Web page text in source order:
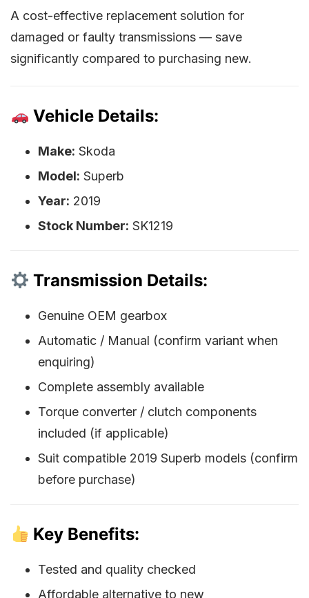
A cost-effective replacement solution for
damaged or faulty transmissions — save
significantly compared to purchasing new.
Vehicle Details:
Make: Skoda
Model: Superb
Year: 2019
Stock Number: SK1219
Transmission Details:
Genuine OEM gearbox
Automatic / Manual (confirm variant when
enquiring)
Complete assembly available
Torque converter / clutch components
included (if applicable)
Suit compatible 2019 Superb models (confirm
before purchase)
Key Benefits:
Tested and quality checked
Affordable alternative to new